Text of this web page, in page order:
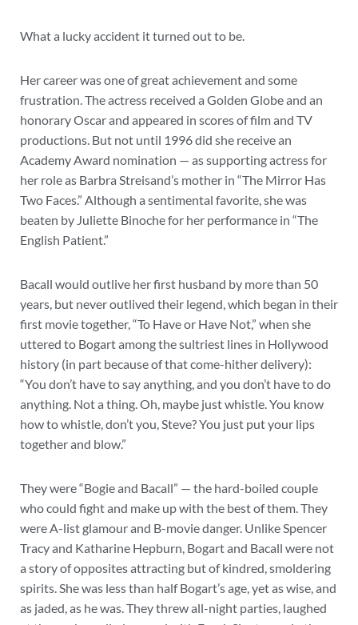
What a lucky accident it turned out to be.
Her career was one of great achievement and some
frustration. The actress received a Golden Globe and an
honorary Oscar and appeared in scores of film and TV
productions. But not until 1996 did she receive an
Academy Award nomination — as supporting actress for
her role as Barbra Streisand’s mother in “The Mirror Has
Two Faces.” Although a sentimental favorite, she was
beaten by Juliette Binoche for her performance in “The
English Patient.”
Bacall would outlive her first husband by more than 50
years, but never outlived their legend, which began in their
first movie together, “To Have or Have Not,” when she
uttered to Bogart among the sultriest lines in Hollywood
history (in part because of that come-hither delivery):
“You don’t have to say anything, and you don’t have to do
anything. Not a thing. Oh, maybe just whistle. You know
how to whistle, don’t you, Steve? You just put your lips
together and blow.”
They were “Bogie and Bacall” — the hard-boiled couple
who could fight and make up with the best of them. They
were A-list glamour and B-movie danger. Unlike Spencer
Tracy and Katharine Hepburn, Bogart and Bacall were not
a story of opposites attracting but of kindred, smoldering
spirits. She was less than half Bogart’s age, yet as wise, and
as jaded, as he was. They threw all-night parties, laughed